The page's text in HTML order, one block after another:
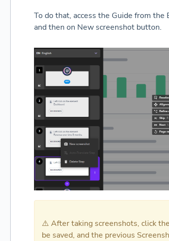
To do that, access the Guide from
and then on New screenshot button.
⚠️ After taking screenshots, click
be saved, and the previous